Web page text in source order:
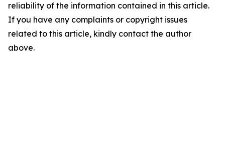
reliability of the information contained in this article.
If you have any complaints or copyright issues
related to this article, kindly contact the author
above.